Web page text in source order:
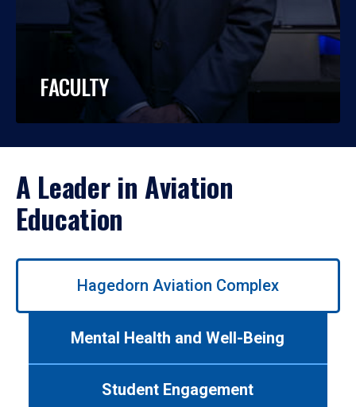
FACULTY
A Leader in Aviation
Education
Use
Hagedorn Aviation Complex
Mental Health and Well-Being
Student Engagement